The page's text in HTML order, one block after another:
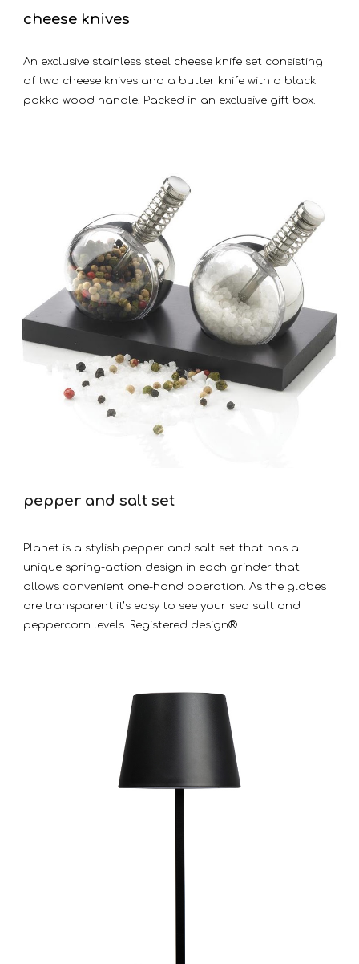
cheese knives
An exclusive stainless steel cheese knife set consisting
of two cheese knives and a butter knife with a black
pakka wood handle. Packed in an exclusive gift box.
pepper and salt set
Planet is a stylish pepper and salt set that has a
unique spring-action design in each grinder that
allows convenient one-hand operation. As the globes
are transparent it’s easy to see your sea salt and
peppercorn levels. Registered design®